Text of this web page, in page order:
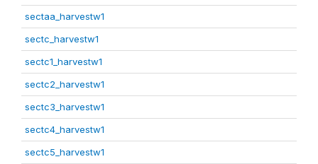
sectaa_harvestw1
sectc_harvestw1
sectc1_harvestw1
sectc2_harvestw1
sectc3_harvestw1
sectc4_harvestw1
sectc5_harvestw1